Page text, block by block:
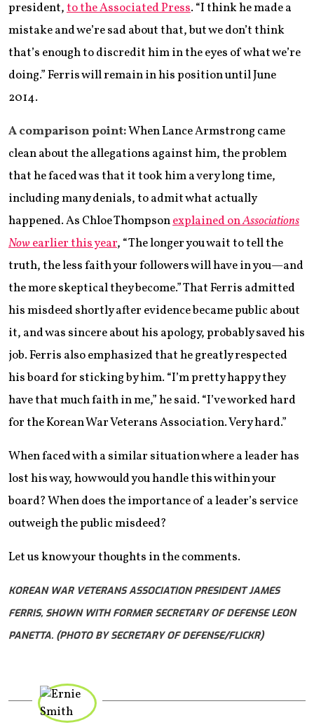
president,to the Associated Press. “I think he made a
mistake and we’re sad about that, but we don’t think
that’s enough to discredit him in the eyes of what we’re
doing.” Ferris will remain in his position until June
2014.
A comparison point:When Lance Armstrong came
clean about the allegations against him, the problem
that he faced was that it took him a very long time,
including many denials, to admit what actually
happened. As Chloe Thompsonexplained onAssociations
Nowearlier this year, “The longer you wait to tell the
truth, the less faith your followers will have in you—and
the more skeptical they become.” That Ferris admitted
his misdeed shortly after evidence became public about
it, and was sincere about his apology, probably saved his
job. Ferris also emphasized that he greatly respected
his board for sticking by him. “I’m pretty happy they
have that much faith in me,” he said. “I’ve worked hard
for the Korean War Veterans Association. Very hard.”
When faced with a similar situation where a leader has
lost his way, how would you handle this within your
board? When does the importance of a leader’s service
outweigh the public misdeed?
Let us know your thoughts in the comments.
KOREAN WAR VETERANS ASSOCIATION PRESIDENT JAMES
FERRIS, SHOWN WITH FORMER SECRETARY OF DEFENSE LEON
PANETTA. (PHOTO BY SECRETARY OF DEFENSE/FLICKR)